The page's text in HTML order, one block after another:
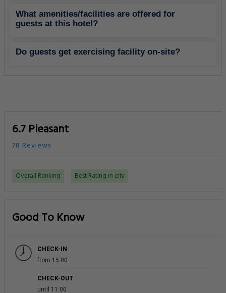
What amenities/facilities are offered for
guests at this hotel?
Do guests get exercising facility on-site?
6.7 Pleasant
78 Reviews
Overall Ranking Best Rating in city
Good To Know
CHECK-IN
from 15:00
CHECK-OUT
until 11:00